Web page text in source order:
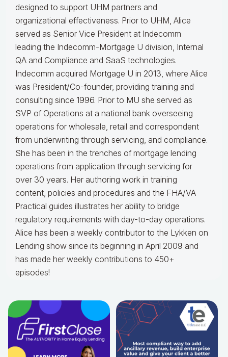
designed to support UHM partners and
organizational effectiveness. Prior to UHM, Alice
served as Senior Vice President at Indecomm
leading the Indecomm-Mortgage U division, Internal
QA and Compliance and SaaS technologies.
Indecomm acquired Mortgage U in 2013, where Alice
was President/Co-founder, providing training and
consulting since 1996. Prior to MU she served as
SVP of Operations at a national bank overseeing
operations for wholesale, retail and correspondent
from underwriting through servicing, and compliance.
She has been in the trenches of mortgage lending
operations from application through servicing for
over 30 years. Her authoring work in training
content, policies and procedures and the FHA/VA
Practical guides illustrates her ability to bridge
regulatory requirements with day-to-day operations.
Alice has been a weekly contributor to the Lykken on
Lending show since its beginning in April 2009 and
has made her weekly contributions to 450+
episodes!